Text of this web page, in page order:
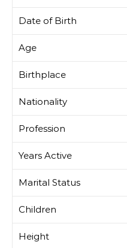
Date of Birth
Age
Birthplace
Nationality
Profession
Years Active
Marital Status
Children
Height